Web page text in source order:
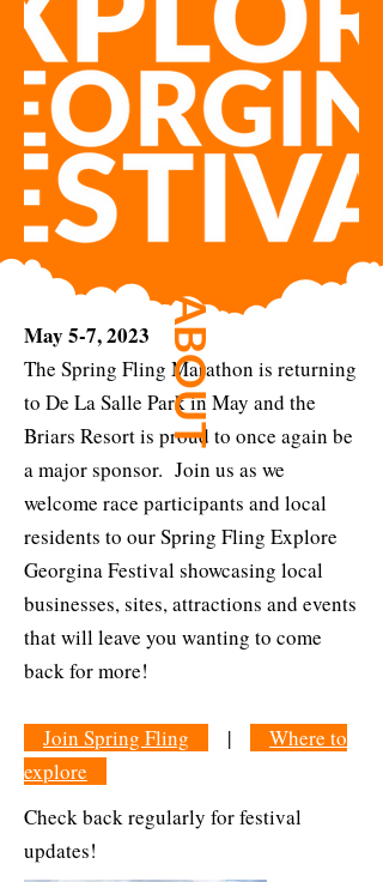
May 5-7, 2023
The Spring Fling Marathon is returning
to De La Salle Park in May and the
Briars Resort is proud to once again be
a major sponsor. Join us as we
welcome race participants and local
residents to our Spring Fling Explore
Georgina Festival showcasing local
businesses, sites, attractions and events
that will leave you wanting to come
back for more!
Join Spring Fling |
Where to
explore
ABOUT
Check back regularly for festival
updates!